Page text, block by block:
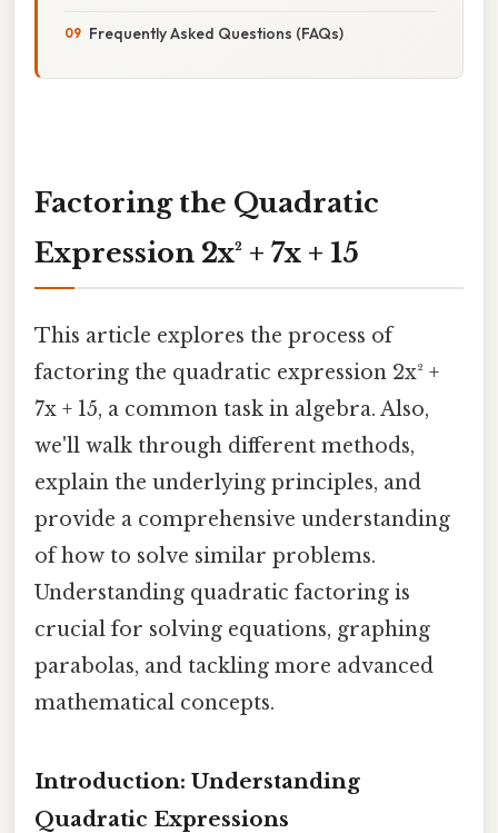
Frequently Asked Questions (FAQs)
Factoring the Quadratic
Expression 2x² + 7x + 15
This article explores the process of
factoring the quadratic expression 2x² +
7x + 15, a common task in algebra. Also,
we'll walk through different methods,
explain the underlying principles, and
provide a comprehensive understanding
of how to solve similar problems.
Understanding quadratic factoring is
crucial for solving equations, graphing
parabolas, and tackling more advanced
mathematical concepts.
Introduction: Understanding
Quadratic Expressions